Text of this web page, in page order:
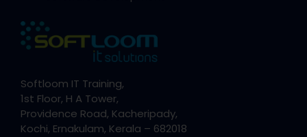
Softloom IT Training,
1st Floor, H A Tower,
Providence Road, Kacheripady,
Kochi, Ernakulam, Kerala – 682018